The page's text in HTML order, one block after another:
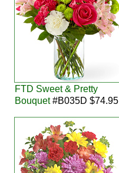
FTD Sweet & Pretty
Bouquet#B035D $74.95